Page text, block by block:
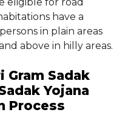
have a
in plain areas
above in hilly areas.
Gram Sadak
Yojana
Process